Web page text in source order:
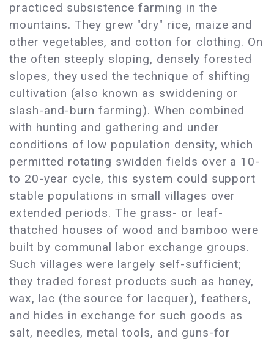
practiced subsistence farming in the
mountains. They grew "dry" rice, maize and
other vegetables, and cotton for clothing. On
the often steeply sloping, densely forested
slopes, they used the technique of shifting
cultivation (also known as swiddening or
slash-and-burn farming). When combined
with hunting and gathering and under
conditions of low population density, which
permitted rotating swidden fields over a 10-
to 20-year cycle, this system could support
stable populations in small villages over
extended periods. The grass- or leaf-
thatched houses of wood and bamboo were
built by communal labor exchange groups.
Such villages were largely self-sufficient;
they traded forest products such as honey,
wax, lac (the source for lacquer), feathers,
and hides in exchange for such goods as
salt, needles, metal tools, and guns-for